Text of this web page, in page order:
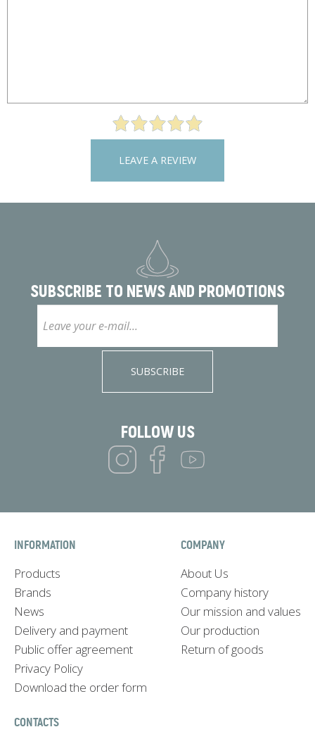
LEAVE A REVIEW
SUBSCRIBE TO NEWS AND PROMOTIONS
SUBSCRIBE
FOLLOW US
INFORMATION
Products
Brands
News
Delivery and payment
Public offer agreement
Privacy Policy
Download the order form
COMPANY
About Us
Company history
Our mission and values
Our production
Return of goods
CONTACTS